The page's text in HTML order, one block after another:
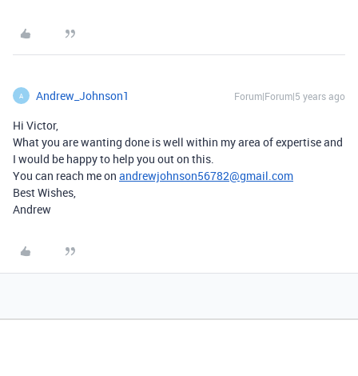
A Andrew_Johnson1 Forum|Forum|5 years ago
Hi Victor,
What you are wanting done is well within my area of expertise and
I would be happy to help you out on this.
You can reach me on andrewjohnson56782@gmail.com
Best Wishes,
Andrew